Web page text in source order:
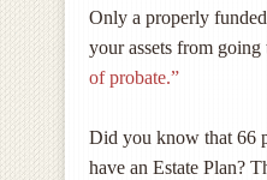
Only a properly
your assets from going
of probate.”
Did you know that 66
have an Estate Plan?